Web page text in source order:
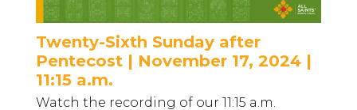
Twenty-Sixth Sunday after
Pentecost | November 17, 2024 |
11:15 a.m.
Watch the recording of our 11:15 a.m.